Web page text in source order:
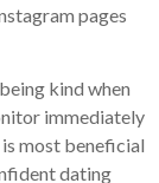
pages
kind when
immediately
most beneficial
dating